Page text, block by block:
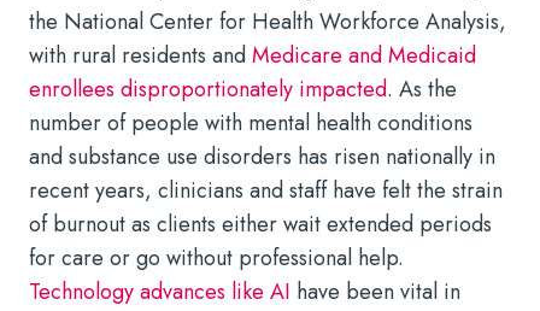
the National Center for Health Workforce Analysis,
with rural residents andMedicare and Medicaid
enrollees disproportionately impacted. As the
number of people with mental health conditions
and substance use disorders has risen nationally in
recent years, clinicians and staff have felt the strain
of burnout as clients either wait extended periods
for care or go without professional help.
Technology advances like AI have been vital in